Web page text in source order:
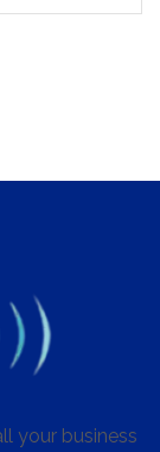
your business